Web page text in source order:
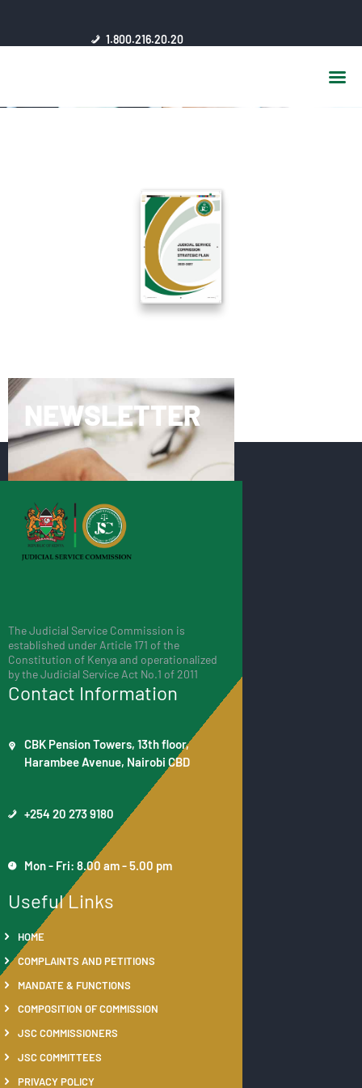
1.800.216.20.20
HOME
FAQ
CONTACTS
NEWSLETTER
The Judicial Service Commission is
established under Article 171 of the
Constitution of Kenya and operationalized
by the Judicial Service Act No.1 of 2011
Contact Information
CBK Pension Towers, 13th floor,
Harambee Avenue, Nairobi CBD
+254 20 273 9180
Mon - Fri: 8.00 am - 5.00 pm
Useful Links
HOME
COMPLAINTS AND PETITIONS
MANDATE & FUNCTIONS
COMPOSITION OF COMMISSION
JSC COMMISSIONERS
JSC COMMITTEES
PRIVACY POLICY